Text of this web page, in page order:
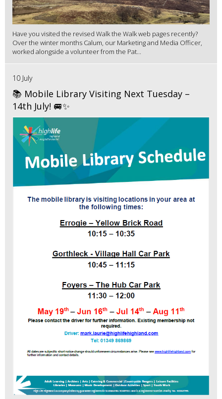
Have you visited the revised Walk the Walk web pages recently?
Over the winter months Calum, our Marketing and Media Officer,
worked alongside a volunteer from the Pat...
10 July
📚 Mobile Library Visiting Next Tuesday –
14th July! 🚐✨